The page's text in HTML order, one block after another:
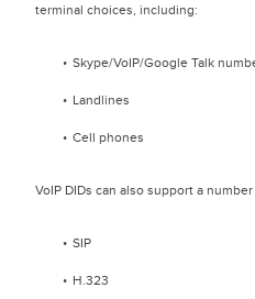
terminal choices, including:
Skype/VoIP/Google Talk
Landlines
Cell phones
VoIP DIDs can also support a
SIP
H.323